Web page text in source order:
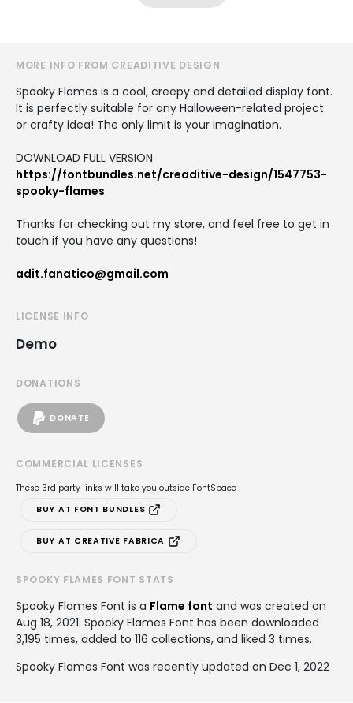
MORE INFO FROM CREADITIVE DESIGN
Spooky Flames is a cool, creepy and detailed display font.
It is perfectly suitable for any Halloween-related project
or crafty idea! The only limit is your imagination.
DOWNLOAD FULL VERSION
https://fontbundles.net/creaditive-design/1547753-
spooky-flames
Thanks for checking out my store, and feel free to get in
touch if you have any questions!
adit.fanatico@gmail.com
LICENSE INFO
Demo
DONATIONS
DONATE
COMMERCIAL LICENSES
These 3rd party links will take you outside FontSpace
BUY AT FONT BUNDLES
BUY AT CREATIVE FABRICA
SPOOKY FLAMES FONT STATS
Spooky Flames Font is a Flame font and was created on
Aug 18, 2021. Spooky Flames Font has been downloaded
3,195 times, added to 116 collections, and liked 3 times.
Spooky Flames Font was recently updated on Dec 1, 2022